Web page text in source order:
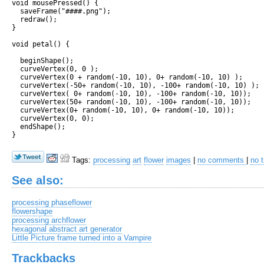
void mousePressed() {
  saveFrame("####.png");
  redraw();
}
void petal() {
  beginShape();
  curveVertex(0, 0 );
  curveVertex(0 + random(-10, 10), 0+ random(-10, 10) );
  curveVertex(-50+ random(-10, 10), -100+ random(-10, 10) );
  curveVertex( 0+ random(-10, 10), -100+ random(-10, 10));
  curveVertex(50+ random(-10, 10), -100+ random(-10, 10));
  curveVertex(0+ random(-10, 10), 0+ random(-10, 10));
  curveVertex(0, 0);
  endShape();
Tags: processing art flower images no comments no
See also:
processing phaseflower
flowershape
processing archflower
hexagonal abstract art generator
Little Picture frame turned into a Vampire
Trackbacks